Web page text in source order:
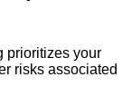
prioritizes your
risks associated